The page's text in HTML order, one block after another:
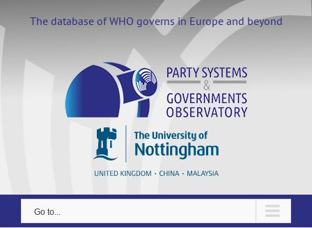
content
The database of WHO governs in Europe and beyond
Go to...